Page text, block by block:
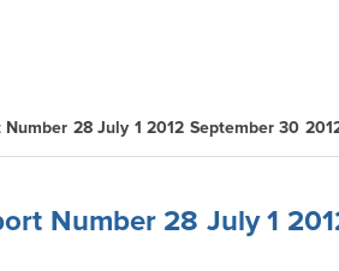
28 July 1 2012 September 30
Number 28 July 1